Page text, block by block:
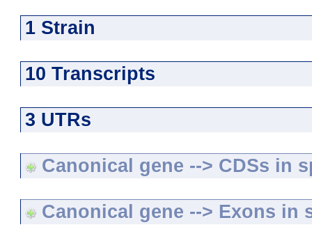
1 Strain
10 Transcripts
3 UTRs
Canonical gene --> CDSs in
Canonical gene --> Exons in